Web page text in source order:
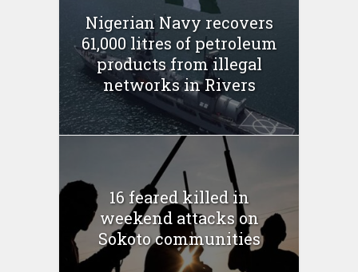
Nigerian Navy recovers
61,000 litres of petroleum
products from illegal
networks in Rivers
16 feared killed in
weekend attacks on
Sokoto communities